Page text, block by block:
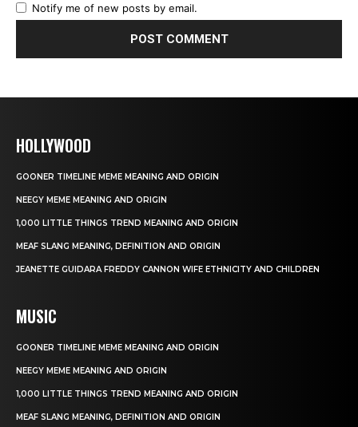
Notify me of new posts by email.
HOLLYWOOD
GOONER TIMELINE MEME MEANING AND ORIGIN
NEEGY MEME MEANING AND ORIGIN
1,000 LITTLE THINGS TREND MEANING AND ORIGIN
MEAF SLANG MEANING, DEFINITION AND ORIGIN
JEANETTE GUIDARA FREDDY CANNON WIFE ETHNICITY AND CHILDREN
MUSIC
GOONER TIMELINE MEME MEANING AND ORIGIN
NEEGY MEME MEANING AND ORIGIN
1,000 LITTLE THINGS TREND MEANING AND ORIGIN
MEAF SLANG MEANING, DEFINITION AND ORIGIN